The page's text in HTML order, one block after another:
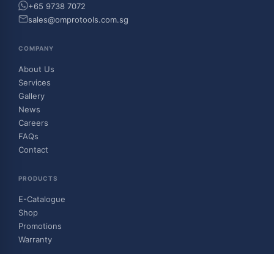
+65 9738 7072
sales@omprotools.com.sg
COMPANY
About Us
Services
Gallery
News
Careers
FAQs
Contact
PRODUCTS
E-Catalogue
Shop
Promotions
Warranty